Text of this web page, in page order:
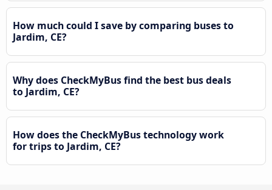
How much could I save by comparing buses to
Jardim, CE?
Why does CheckMyBus find the best bus deals
to Jardim, CE?
How does the CheckMyBus technology work
for trips to Jardim, CE?